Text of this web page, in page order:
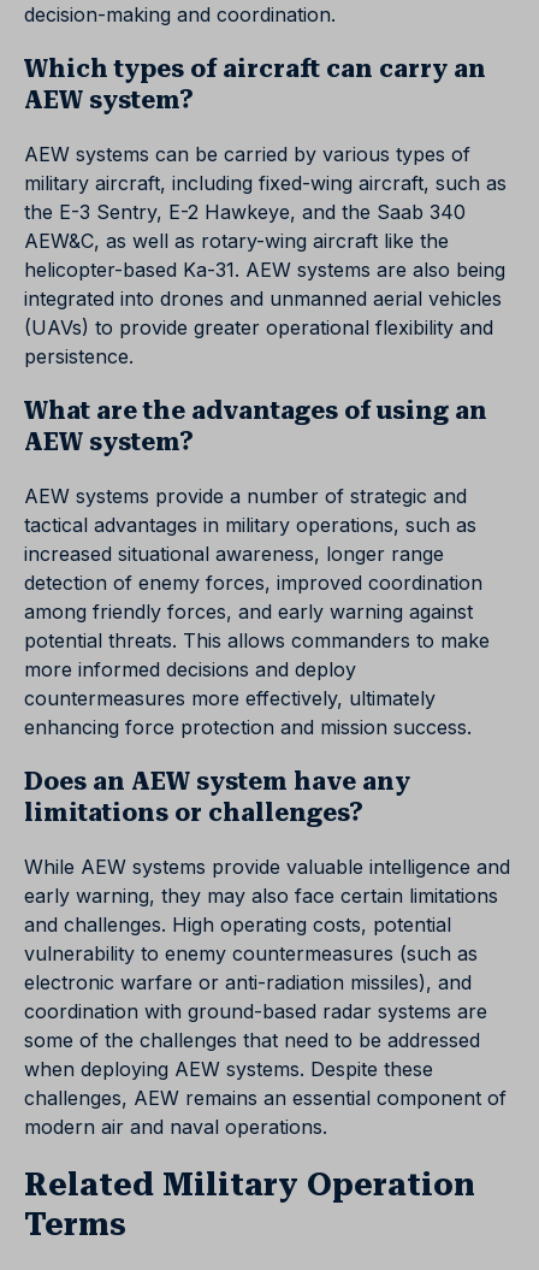
decision-making and coordination.
Which types of aircraft can carry an
AEW system?
AEW systems can be carried by various types of
military aircraft, including fixed-wing aircraft, such as
the E-3 Sentry, E-2 Hawkeye, and the Saab 340
AEW&C, as well as rotary-wing aircraft like the
helicopter-based Ka-31. AEW systems are also being
integrated into drones and unmanned aerial vehicles
(UAVs) to provide greater operational flexibility and
persistence.
What are the advantages of using an
AEW system?
AEW systems provide a number of strategic and
tactical advantages in military operations, such as
increased situational awareness, longer range
detection of enemy forces, improved coordination
among friendly forces, and early warning against
potential threats. This allows commanders to make
more informed decisions and deploy
countermeasures more effectively, ultimately
enhancing force protection and mission success.
Does an AEW system have any
limitations or challenges?
While AEW systems provide valuable intelligence and
early warning, they may also face certain limitations
and challenges. High operating costs, potential
vulnerability to enemy countermeasures (such as
electronic warfare or anti-radiation missiles), and
coordination with ground-based radar systems are
some of the challenges that need to be addressed
when deploying AEW systems. Despite these
challenges, AEW remains an essential component of
modern air and naval operations.
Related Military Operation
Terms